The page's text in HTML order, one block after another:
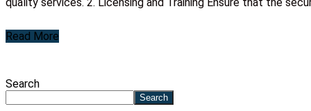
Read More
Search
Search